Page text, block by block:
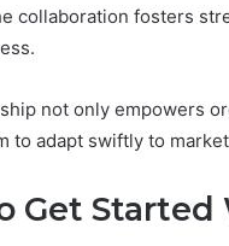
collaboration fosters
not only empowers
to adapt swiftly to
Get Started